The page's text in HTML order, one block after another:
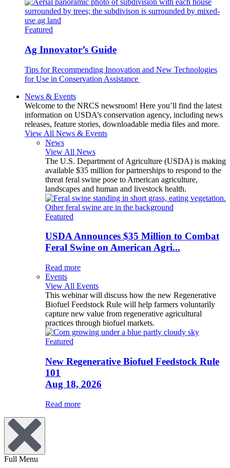
Featured
Ag Innovator’s Guide
Tips for Recommending Innovation and New Technologies
for Use in Conservation Assistance
News & Events
Welcome to the NRCS newsroom! Here you’ll find the latest
information on USDA’s conservation agency, including news
releases, feature stories, downloadable media files and more.
View All News & Events
News
View All News
The U.S. Department of Agriculture (USDA) is making
available $35 million for partnerships to respond to the
threat feral swine pose to American agriculture,
landscapes and human and livestock health.
Featured
USDA Announces $35 Million to Combat
Feral Swine on American Agri...
Read more
Events
View All Events
This webinar will discuss how the new Regenerative
Biofuel Feedstock Rule will help farmers voluntarily
capture new value from regenerative agricultural
practices through biofuel markets.
Featured
New Regenerative Biofuel Feedstock Rule
101
Aug 18, 2026
Read more
Full Menu